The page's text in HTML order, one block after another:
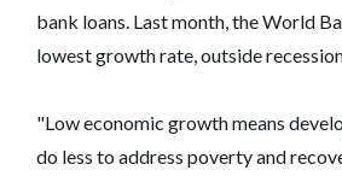
bank loans. Last month, the World
lowest growth rate, outside
"Low economic growth means
do less to address poverty and